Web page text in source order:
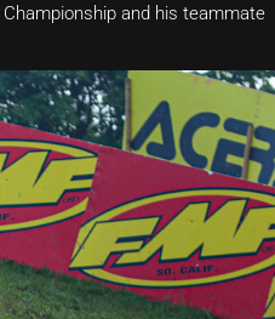
and his teammate